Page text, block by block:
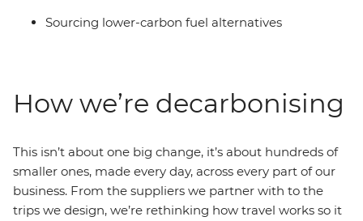
Sourcing lower-carbon fuel alternatives
How we’re decarbonising
This isn’t about one big change, it’s about hundreds of
smaller ones, made every day, across every part of our
business. From the suppliers we partner with to the
trips we design, we’re rethinking how travel works so it